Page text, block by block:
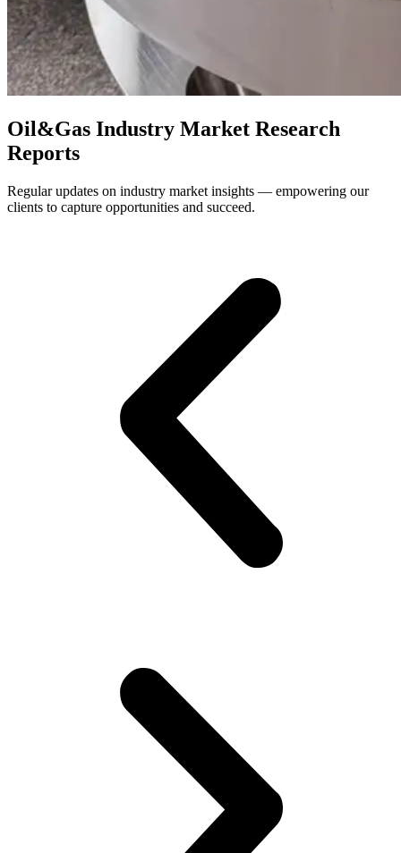
Oil&Gas Industry Market Research
Reports
Regular updates on industry market insights — empowering our
clients to capture opportunities and succeed.